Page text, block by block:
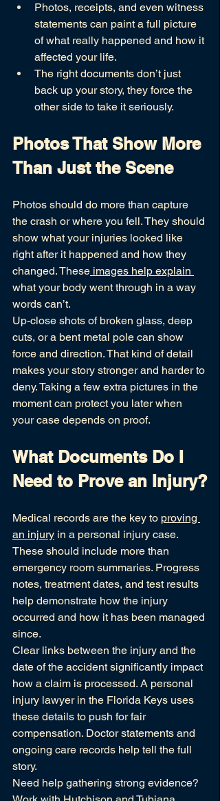
Photos, receipts, and even witness
statements can paint a full picture
of what really happened and how it
affected your life.
The right documents don’t just
back up your story, they force the
other side to take it seriously.
Photos That Show More
Than Just the Scene
Photos should do more than capture
the crash or where you fell. They should
show what your injuries looked like
right after it happened and how they
changed. These images help explain
what your body went through in a way
words can’t.
Up-close shots of broken glass, deep
cuts, or a bent metal pole can show
force and direction. That kind of detail
makes your story stronger and harder to
deny. Taking a few extra pictures in the
moment can protect you later when
your case depends on proof.
What Documents Do I
Need to Prove an Injury?
Medical records are the key to proving
an injury in a personal injury case.
These should include more than
emergency room summaries. Progress
notes, treatment dates, and test results
help demonstrate how the injury
occurred and how it has been managed
since.
Clear links between the injury and the
date of the accident significantly impact
how a claim is processed. A personal
injury lawyer in the Florida Keys uses
these details to push for fair
compensation. Doctor statements and
ongoing care records help tell the full
story.
Need help gathering strong evidence?